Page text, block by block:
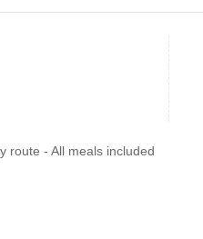
route - All meals included